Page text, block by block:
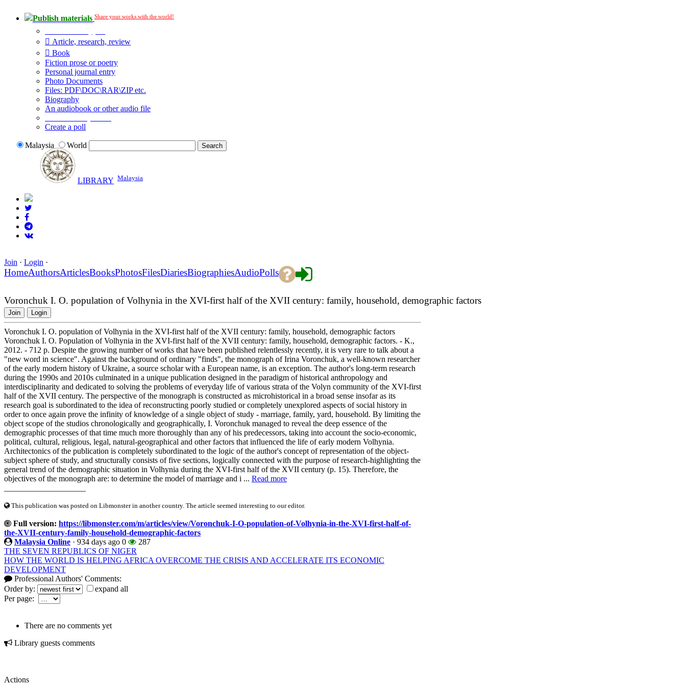
Publish materials Share your works with the world!
Article, research, review
Book
Fiction prose or poetry
Personal journal entry
Photo Documents
Files: PDF\DOC\RAR\ZIP etc.
Biography
An audiobook or other audio file
Create a poll
Malaysia World
LIBRARY Malaysia
Join · Login ·
HomeAuthorsArticlesBooksPhotosFilesDiariesBiographiesAudioPolls
Voronchuk I. O. population of Volhynia in the XVI-first half of the XVII century: family, household, demographic factors
Join Login
Voronchuk I. O. population of Volhynia in the XVI-first half of the XVII century: family, household, demographic factors
Voronchuk I. O. Population of Volhynia in the XVI-first half of the XVII century: family, household, demographic factors. - K.,
2012. - 712 p. Despite the growing number of works that have been published relentlessly recently, it is very rare to talk about a
"new word in science". Against the background of ordinary "finds", the monograph of Irina Voronchuk, a well-known researcher
of the early modern history of Ukraine, a source scholar with a European name, is an exception. The author's long-term research
during the 1990s and 2010s culminated in a unique publication designed in the paradigm of historical anthropology and
interdisciplinarity and dedicated to solving the problems of everyday life of various strata of the Volyn community of the XVI-first
half of the XVII century. The perspective of the monograph is constructed as microhistorical in a broad sense insofar as its
research goal is subordinated to the idea of reconstructing poorly studied or completely unexplored aspects of social history in
order to once again prove the infinity of knowledge of a single object of study - marriage, family, yard, household. By limiting the
object scope of the studios chronologically and geographically, I. Voronchuk managed to reveal the deep essence of the
demographic processes of that time much more thoroughly than any of his predecessors, taking into account the socio-economic,
political, cultural, religious, legal, natural-geographical and other factors that influenced the life of early modern Volhynia.
Architectonics of the publication is completely subordinated to the logic of the author's concept of representation of the object-
subject sphere of study, and structurally consists of five sections, logically connected with the purpose of research-highlighting the
general trend of the demographic situation in Volhynia during the XVI-first half of the XVII century (p. 15). Therefore, the
objectives of the monograph are: to determine the model of marriage and i ... Read more
This publication was posted on Libmonster in another country. The article seemed interesting to our editor.
Full version: https://libmonster.com/m/articles/view/Voronchuk-I-O-population-of-Volhynia-in-the-XVI-first-half-of-
the-XVII-century-family-household-demographic-factors
Malaysia Online · 934 days ago 0
287
THE SEVEN REPUBLICS OF NIGER
HOW THE WORLD IS HELPING AFRICA OVERCOME THE CRISIS AND ACCELERATE ITS ECONOMIC
DEVELOPMENT
Professional Authors' Comments:
Order by:
expand all
Per page:
There are no comments yet
Library guests comments
Actions